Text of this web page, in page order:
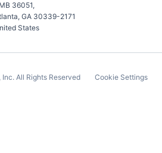
36051,
GA 30339-2171
States
Inc. All Rights Reserved Cookie Settings